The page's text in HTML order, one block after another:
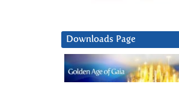
Downloads Page